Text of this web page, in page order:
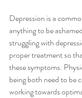
Depression is a
anything to be
struggling with
proper treatment so
these symptoms.
being both need to be
working towards